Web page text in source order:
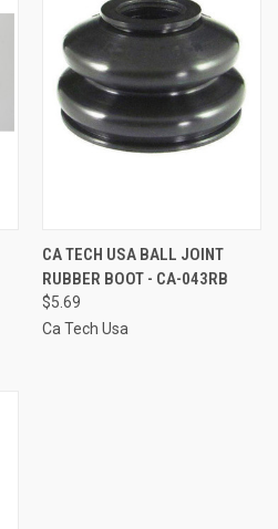
CA TECH USA BALL JOINT
RUBBER BOOT - CA-043RB
$5.69
Ca Tech Usa